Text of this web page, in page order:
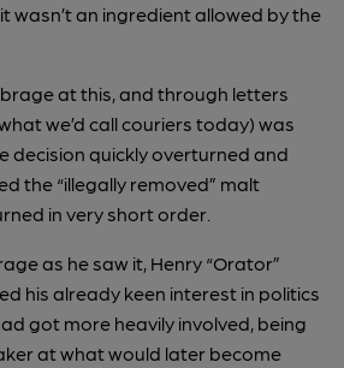
wasn’t an ingredient allowed by the
at this, and through letters
we’d call couriers today) was
decision quickly overturned and
the “illegally removed” malt
in very short order.
as he saw it, Henry “Orator”
his already keen interest in politics
got more heavily involved, being
at what would later become